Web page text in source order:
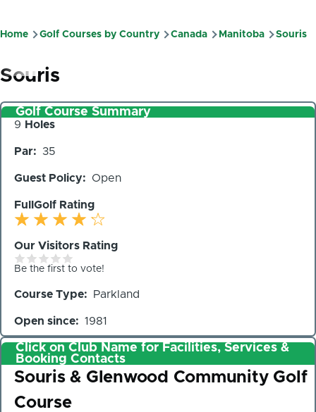
Breadcrumb
Home Golf Courses by Country Canada Manitoba Souris
Souris
Golf Course Summary
Number
Holes
9 Holes
Par 35
Guest Policy Open
FullGolf Rating
Our Visitors Rating
Be the first to vote!
Course Type Parkland
Open since 1981
Click on Club Name for Facilities, Services &
Booking Contacts
Club
Souris & Glenwood Community Golf
Course